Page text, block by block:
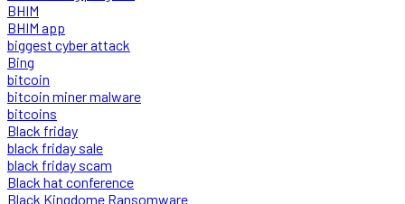
BHIM
BHIM app
biggest cyber attack
Bing
bitcoin
bitcoin miner malware
bitcoins
Black friday
black friday sale
black friday scam
Black hat conference
Black Kingdome Ransomware